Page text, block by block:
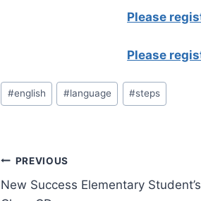
Please
Please
Post
Tags:
#english #language #steps
Post
navigation
PREVIOUS
New Success Elementary